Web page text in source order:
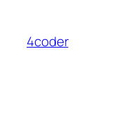
content
4coder